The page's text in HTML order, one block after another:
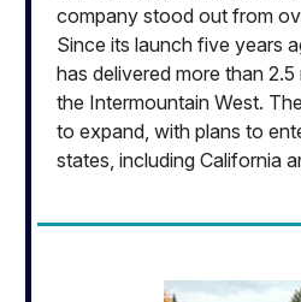
company stood out from
Since its launch five years
has delivered more than
the Intermountain West.
to expand, with plans to
states, including California